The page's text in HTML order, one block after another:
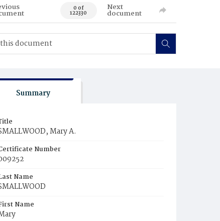
0 of
122330
Next
document
Summary
Mary A.
Number
Name
Name